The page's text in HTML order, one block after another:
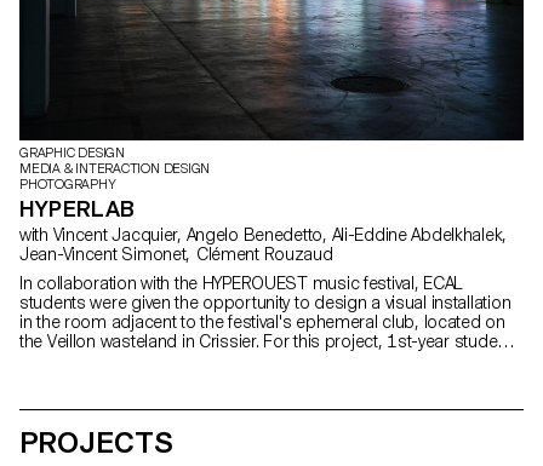
GRAPHIC DESIGN
MEDIA & INTERACTION DESIGN
PHOTOGRAPHY
HYPERLAB
with Vincent Jacquier, Angelo Benedetto, Ali-Eddine Abdelkhalek,
Jean-Vincent Simonet, Clément Rouzaud
In collaboration with the HYPEROUEST music festival, ECAL
students were given the opportunity to design a visual installation
in the room adjacent to the festival's ephemeral club, located on
the Veillon wasteland in Crissier. For this project, 1st-year students
Graphic Design option enriched this project by developing the
exhibition's visual identity. These interdisciplinary collaborations
PROJECTS